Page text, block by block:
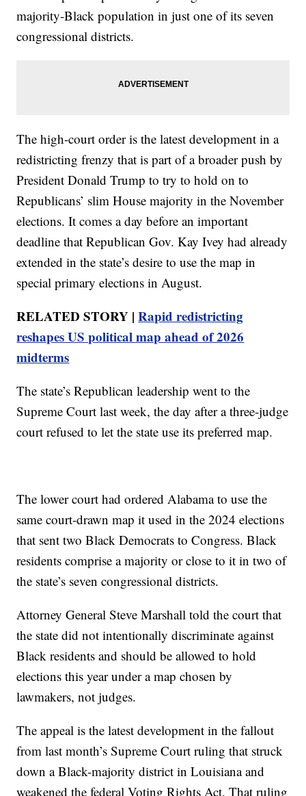
majority-Black population in just one of its seven
congressional districts.
The high-court order is the latest development in a
redistricting frenzy that is part of a broader push by
President Donald Trump to try to hold on to
Republicans’ slim House majority in the November
elections. It comes a day before an important
deadline that Republican Gov. Kay Ivey had already
extended in the state’s desire to use the map in
special primary elections in August.
RELATED STORY |Rapid redistricting
reshapes US political map ahead of 2026
midterms
The state’s Republican leadership went to the
Supreme Court last week, the day after a three-judge
court refused to let the state use its preferred map.
The lower court had ordered Alabama to use the
same court-drawn map it used in the 2024 elections
that sent two Black Democrats to Congress. Black
residents comprise a majority or close to it in two of
the state’s seven congressional districts.
Attorney General Steve Marshall told the court that
the state did not intentionally discriminate against
Black residents and should be allowed to hold
elections this year under a map chosen by
lawmakers, not judges.
The appeal is the latest development in the fallout
from last month’s Supreme Court ruling that struck
down a Black-majority district in Louisiana and
weakened the federal Voting Rights Act. That ruling